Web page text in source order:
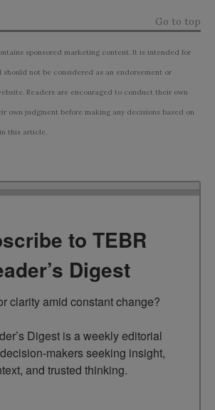
Go to top
sponsored marketing content. It is intended for
should not be considered as an endorsement or
Readers are encouraged to conduct their own
own judgment before making any decisions based on
this article.
to TEBR
Digest
clarity amid constant change?
Digest is a weekly editorial
makers seeking insight,
and trusted thinking.